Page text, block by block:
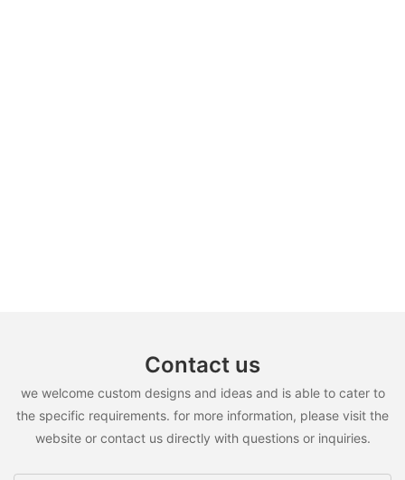
Contact us
we welcome custom designs and ideas and is able to cater to
the specific requirements. for more information, please visit the
website or contact us directly with questions or inquiries.